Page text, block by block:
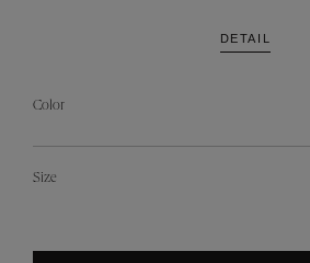
DETAIL
Color
Size